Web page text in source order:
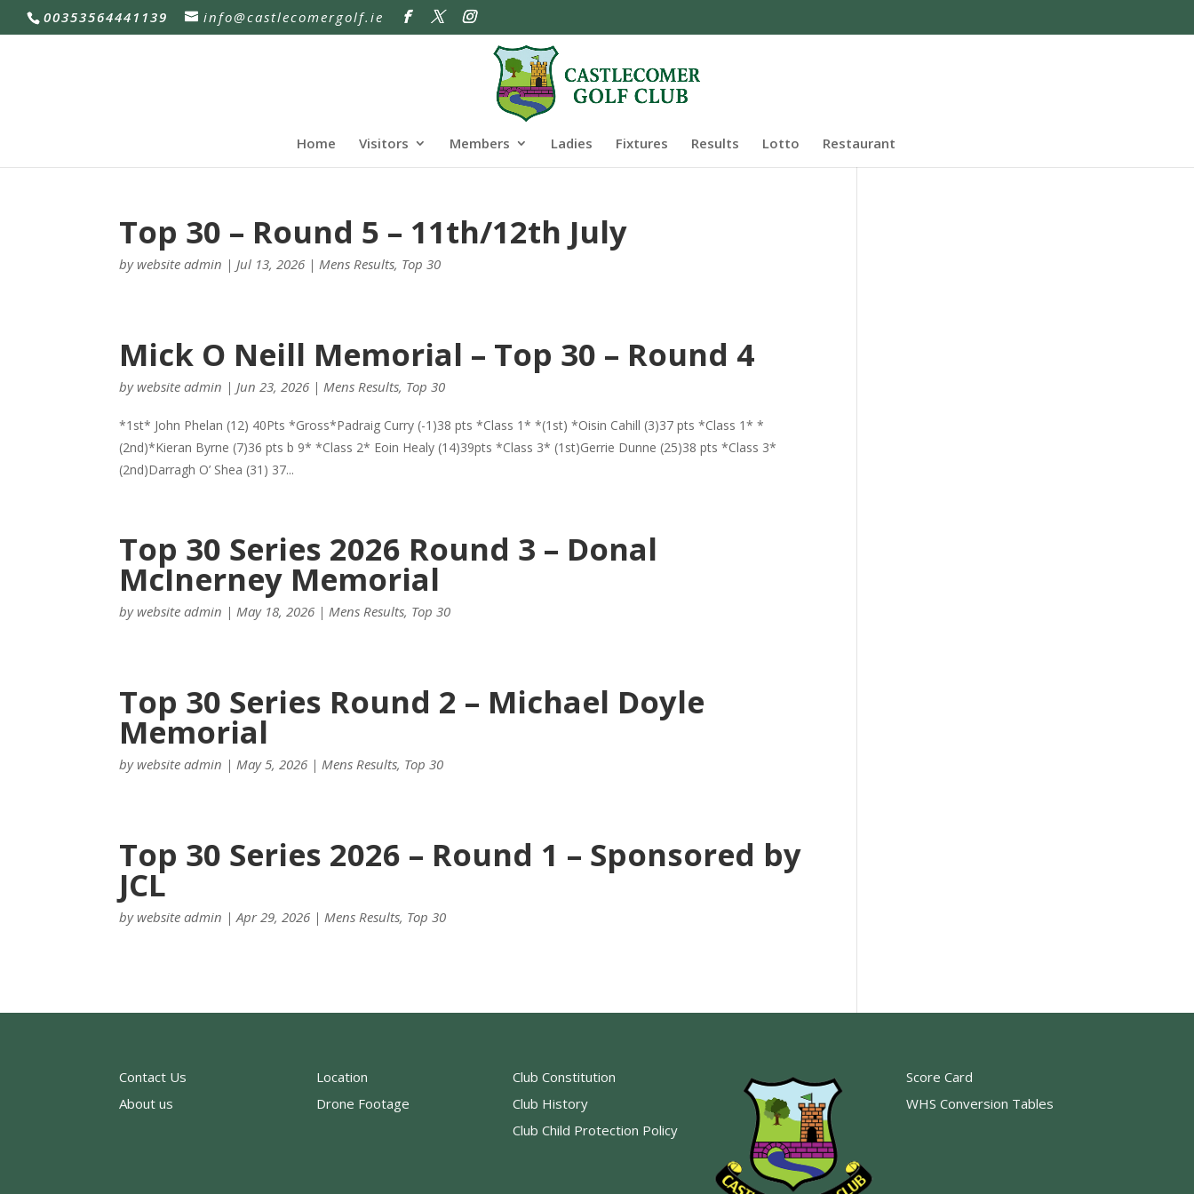
00353564441139 info@castlecomergolf.ie
Home Visitors Members Ladies Fixtures Results Lotto Restaurant
Top 30 – Round 5 – 11th/12th July
by website admin |Jul 13, 2026 |Mens Results, Top 30
Mick O Neill Memorial – Top 30 – Round 4
by website admin |Jun 23, 2026 |Mens Results, Top 30
*1st* John Phelan (12) 40Pts *Gross*Padraig Curry (-1)38 pts *Class 1* *(1st) *Oisin Cahill (3)37 pts *Class 1* *
(2nd)*Kieran Byrne (7)36 pts b 9* *Class 2* Eoin Healy (14)39pts *Class 3* (1st)Gerrie Dunne (25)38 pts *Class 3*
(2nd)Darragh O’ Shea (31) 37...
Top 30 Series 2026 Round 3 – Donal
McInerney Memorial
by website admin |May 18, 2026 |Mens Results, Top 30
Top 30 Series Round 2 – Michael Doyle
Memorial
by website admin |May 5, 2026 |Mens Results, Top 30
Top 30 Series 2026 – Round 1 – Sponsored by
JCL
by website admin |Apr 29, 2026 |Mens Results, Top 30
Contact Us
About us
Location
Drone Footage
Club Constitution
Club History
Club Child Protection Policy
Score Card
WHS Conversion Tables